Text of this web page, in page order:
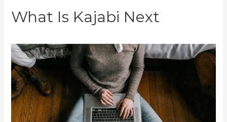
What Is Kajabi Next